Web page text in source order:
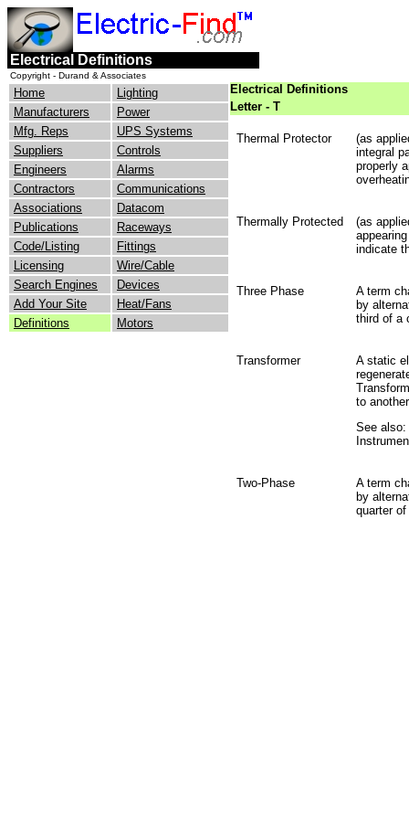
Electrical Definitions
Copyright - Durand & Associates
Home
Lighting
Manufacturers
Power
Mfg. Reps
UPS Systems
Suppliers
Controls
Engineers
Alarms
Contractors
Communications
Associations
Datacom
Publications
Raceways
Code/Listing
Fittings
Licensing
Wire/Cable
Search Engines
Devices
Add Your Site
Heat/Fans
Definitions
Motors
Electrical Definitions
Letter - T
Thermal Protector
(as
integral
properly
Thermally Protected
(as
indicate
Three Phase
A term
by
third of a
Transformer
A static
to
See also:
Two-Phase
A term
by
quarter